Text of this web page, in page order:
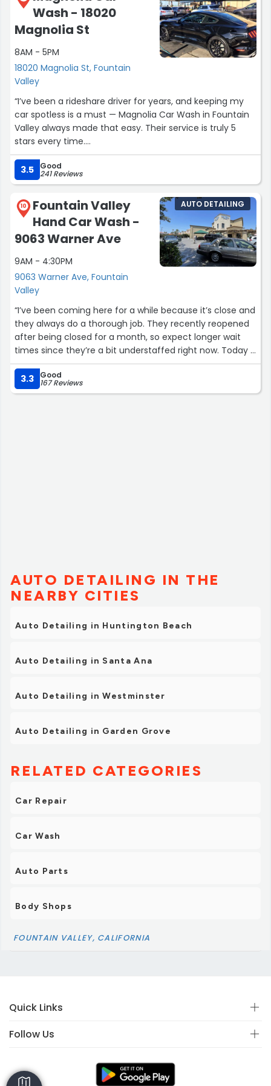
meticulousness in cleaning both the exterior and interior,
and their efficiency make them my go-to car wash
service .”
Wash - 18020
Magnolia St
8AM - 5PM
18020 Magnolia St, Fountain
Valley
“I’ve been a rideshare driver for years, and keeping my
car spotless is a must — Magnolia Car Wash in Fountain
Valley always made that easy. Their service is truly 5
stars every time.
Owner Mohammed, Manager Gabriel, and Ticket Writer
Gustavo are all outstanding — friendly, professional, and
detail-oriented. They treat customers like family and
every car like it’s their own.
The quality is top-notch — clean wheels, clear glass, and
never a rushed job. I only switched because I needed a
more affordable monthly plan for frequent washes, but I
still miss the care and pride this team puts into their
work.
If Magnolia ever offers a rideshare-friendly membership,
I’ll be back in a heartbeat. Still the best car wash in
Orange County! ?✨
⭐️⭐️⭐️⭐️⭐️”
3.5 Good
241 Reviews
10
Fountain Valley
Hand Car Wash -
9063 Warner Ave
9AM - 4:30PM
9063 Warner Ave, Fountain
Valley
AUTO DETAILING
“I’ve been coming here for a while because it’s close and
they always do a thorough job. They recently reopened
after being closed for a month, so expect longer wait
times since they’re a bit understaffed right now. Today it
took an hour (normally takes 25-30 min), but my car
came out looking spotless. Just bring a book, relax, and
let them take their time—you’ll drive away with a spic-
3.3 Good
167 Reviews
AUTO DETAILING IN THE
NEARBY CITIES
Auto Detailing in Huntington Beach
Auto Detailing in Santa Ana
Auto Detailing in Westminster
Auto Detailing in Garden Grove
RELATED CATEGORIES
Car Repair
Car Wash
Auto Parts
Body Shops
FOUNTAIN VALLEY, CALIFORNIA
Quick Links
Follow Us